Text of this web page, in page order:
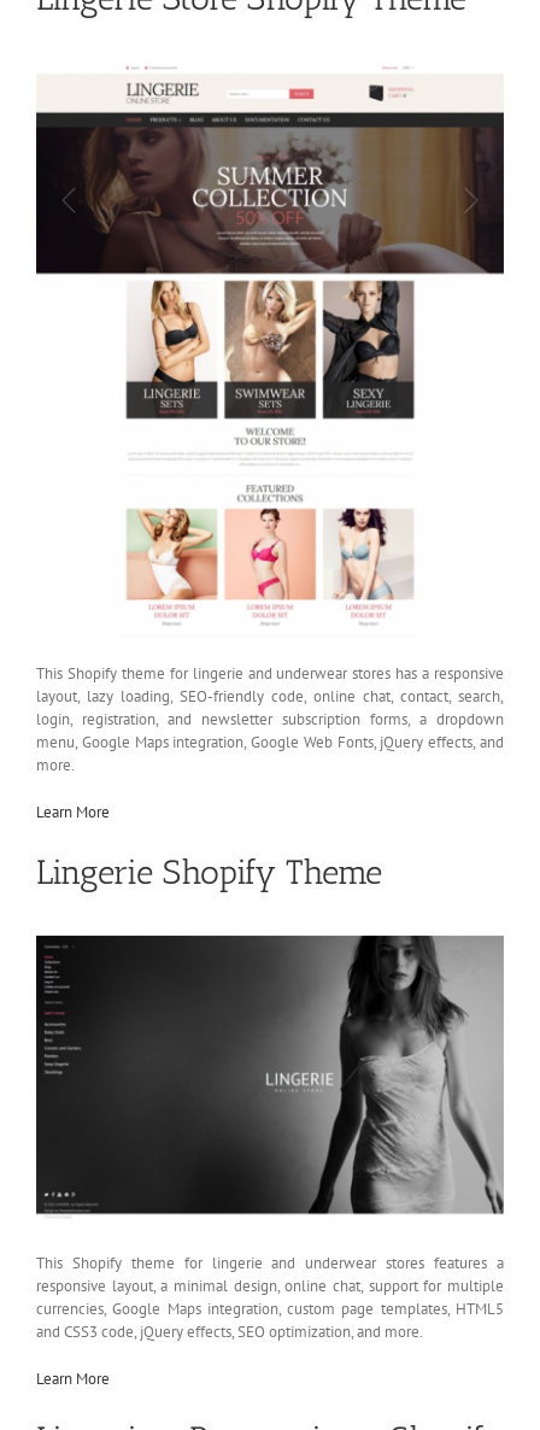
This Shopify theme for lingerie and underwear stores has a responsive
layout, lazy loading, SEO-friendly code, online chat, contact, search,
login, registration, and newsletter subscription forms, a dropdown
menu, Google Maps integration, Google Web Fonts, jQuery effects, and
more.
Learn More
Lingerie Shopify Theme
This Shopify theme for lingerie and underwear stores features a
responsive layout, a minimal design, online chat, support for multiple
currencies, Google Maps integration, custom page templates, HTML5
and CSS3 code, jQuery effects, SEO optimization, and more.
Learn More